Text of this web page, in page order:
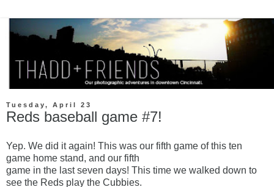
Tuesday, April 23
Reds baseball game #7!
Yep. We did it again! This was our fifth game of this ten
game home stand, and our fifth
game in the last seven days! This time we walked down to
see the Reds play the Cubbies.